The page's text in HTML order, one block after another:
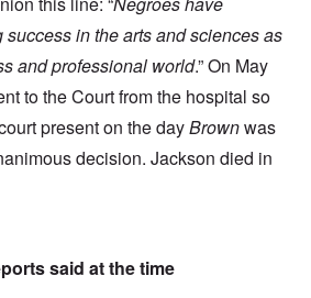
in the arts and sciences as
and professional world.” On May
to the Court from the hospital so
present on the dayBrownwas
decision. Jackson died in
said at the time